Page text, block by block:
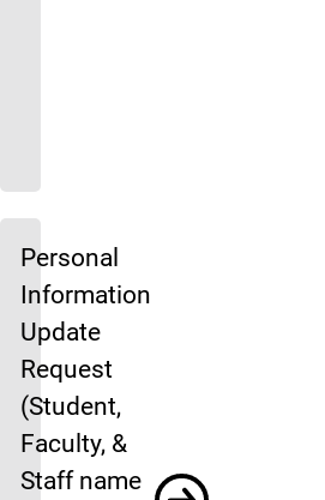
Personal
Information
Update
Request
(Student,
Faculty, &
Staff name